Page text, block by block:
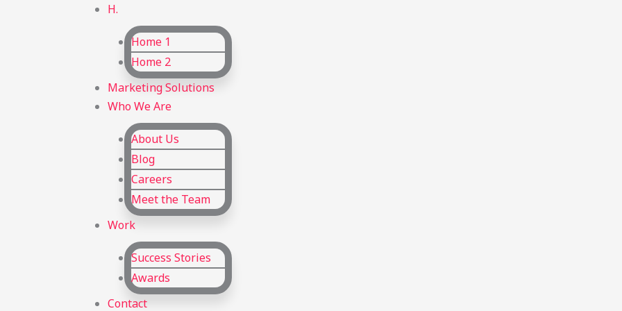
H.
Home 1
Home 2
Marketing Solutions
Who We Are
About Us
Blog
Careers
Meet the Team
Work
Success Stories
Awards
Contact